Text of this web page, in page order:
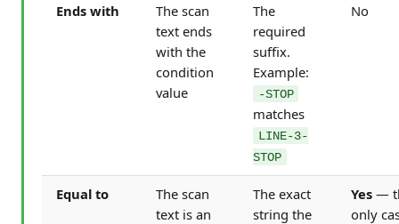
Ends with
The scan
text ends
with the
condition
value
The
required
suffix.
Example:
-STOP
matches
LINE-3-
STOP
No
Equal to
The scan
text is an
The exact
string the
Yes —
only